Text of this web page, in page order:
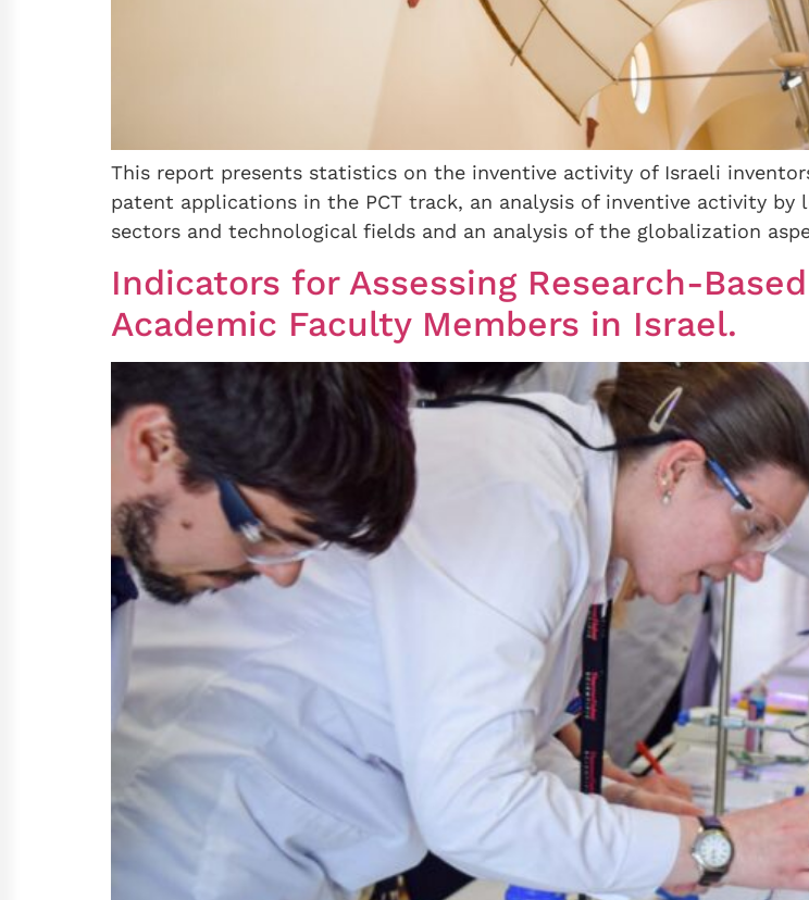
This report presents statistics on the inventive activity of Israeli
patent applications in the PCT track, an analysis of inventive activity
sectors and technological fields and an analysis of the globalization
Indicators for Assessing Research-
Academic Faculty Members in Israel.